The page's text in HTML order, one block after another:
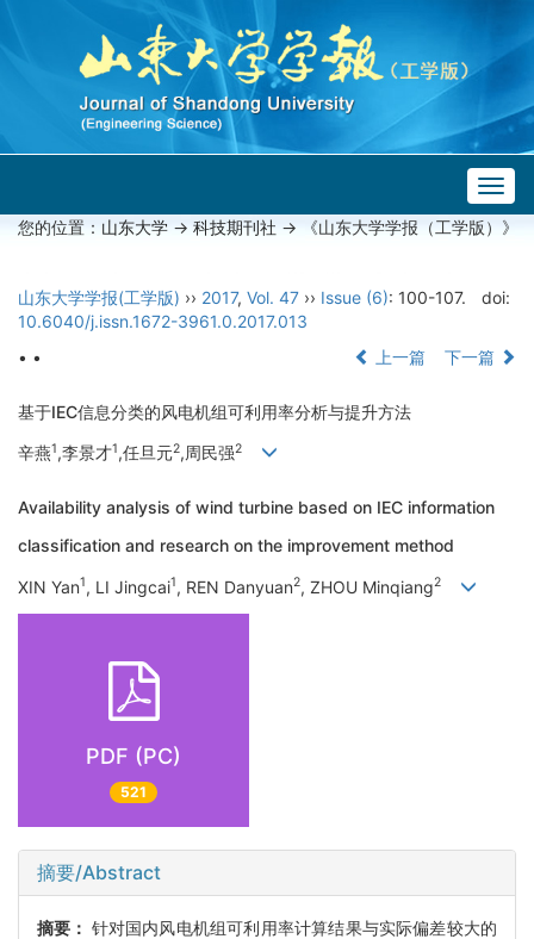
您的位置： 山东大学 -> 科技期刊社 -> 《山东大学学报（工学版）》
山东大学学报(工学版) ›› 2017, Vol. 47 ›› Issue (6): 100-107.
doi:
10.6040/j.issn.1672-3961.0.2017.013
• •
上一篇 下一篇
基于IEC信息分类的风电机组可利用率分析与提升方法
辛燕1,李景才1,任旦元2,周民强2
Availability analysis of wind turbine based on IEC information
classification and research on the improvement method
XIN Yan1, LI Jingcai1, REN Danyuan2, ZHOU Minqiang2
PDF (PC)
521
摘要/Abstract
摘要： 针对国内风电机组可利用率计算结果与实际偏差较大的